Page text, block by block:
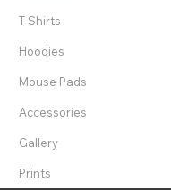
T-Shirts
Hoodies
Mouse Pads
Accessories
Gallery
Prints